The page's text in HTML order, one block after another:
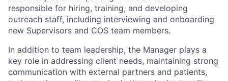
responsible for hiring, training, and developing
outreach staff, including interviewing and onboarding
new Supervisors and COS team members.
In addition to team leadership, the Manager plays a
key role in addressing client needs, maintaining strong
communication with external partners and patients,